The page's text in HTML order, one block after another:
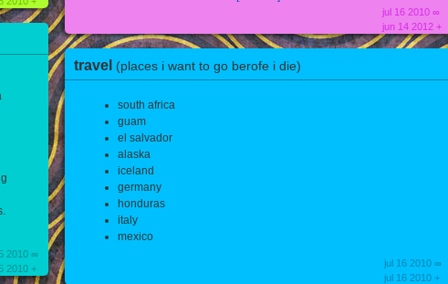
2010 ∞
2010 +
jul 16 2010 ∞
jun 14 2012 +
travel (places i want to go berofe i die)
south africa
guam
el salvador
alaska
iceland
germany
honduras
italy
mexico
jul 16 2010 ∞
jul 16 2010 +